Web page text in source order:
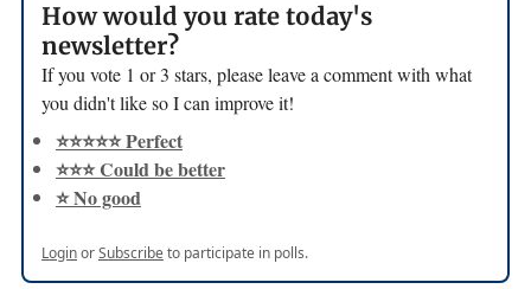
How would you rate today's
newsletter?
If you vote 1 or 3 stars, please leave a comment with what
you didn't like so I can improve it!
⭐️⭐️⭐️⭐️⭐️ Perfect
⭐️⭐️⭐️ Could be better
⭐️ No good
LoginorSubscribeto participate in polls.